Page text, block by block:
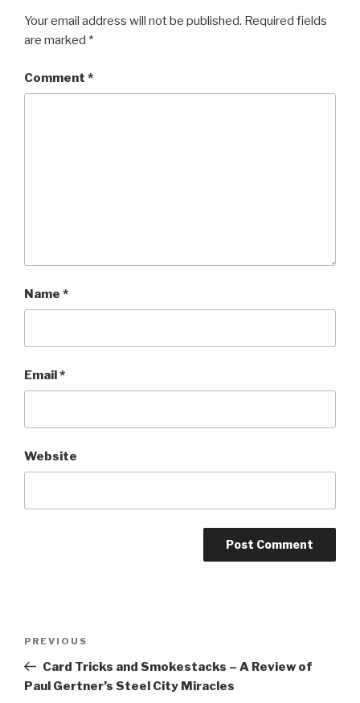
Your email address will not be published. Required fields
are marked *
Comment *
Name *
Email*
Website
Previous
Post
PREVIOUS
Card Tricks and Smokestacks – A Review of
Paul Gertner’s Steel City Miracles